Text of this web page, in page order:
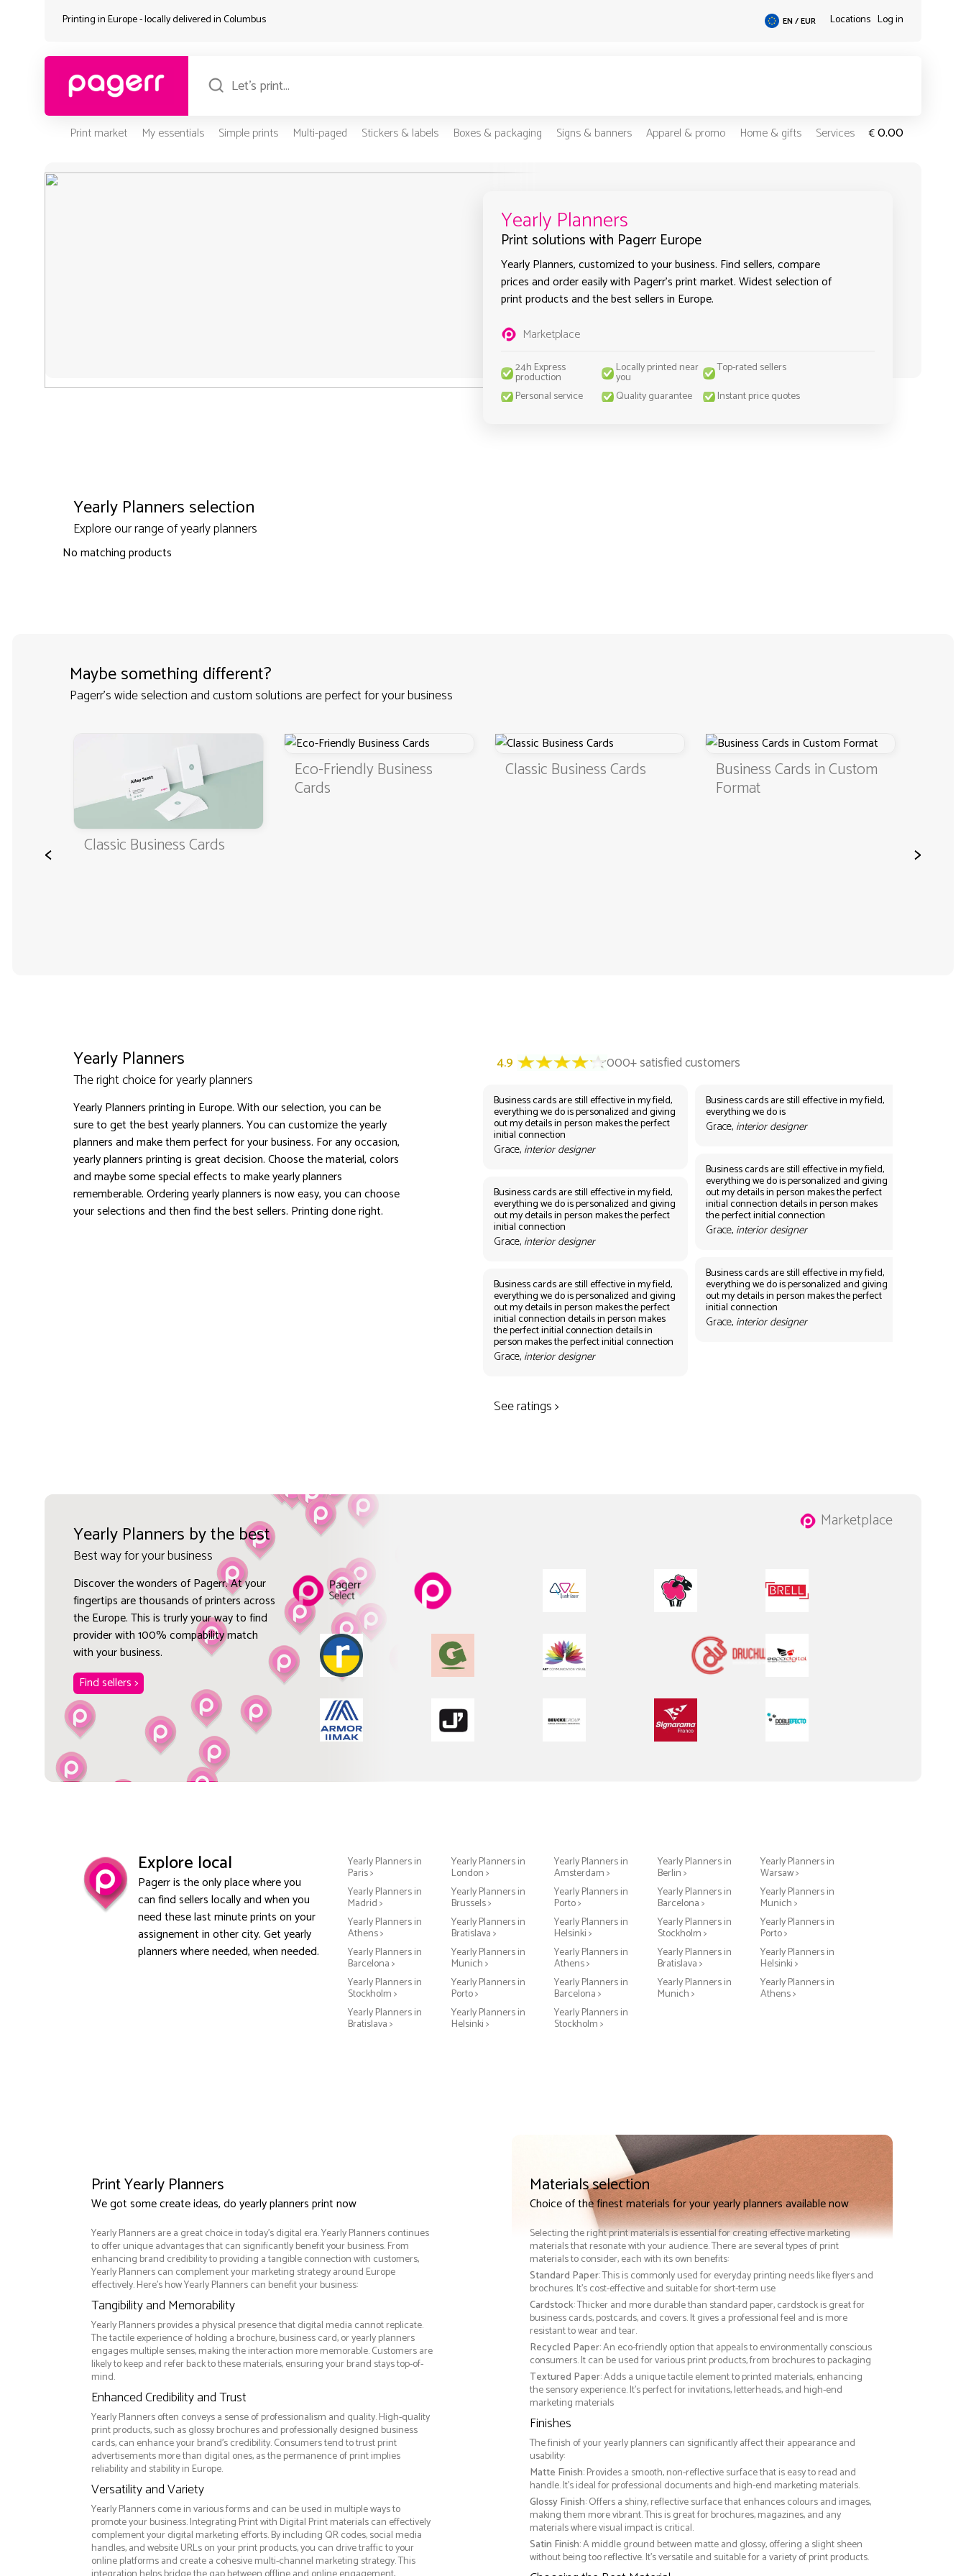
Printing in Europe - locally delivered inColumbus EN / EUR Locations Log in
Print market My essentials Simple prints Multi-paged Stickers & labels Boxes & packaging Signs & banners Apparel & promo Home & gifts Services €0.00
Yearly Planners
Print solutions with Pagerr Europe
Yearly Planners, customized to your business. Find sellers, compare
prices and order easily with Pagerr's print market. Widest selection of
print products and the best sellers in Europe.
Marketplace
24h Express
production
Locally printed near
you
Top-rated sellers
Personal service
Quality guarantee Instant price quotes
Yearly Planners selection
Explore our range of yearly planners
No matching products
Maybe something different?
Pagerr's wide selection and custom solutions are perfect for your business
< Classic Business Cards
Eco-Friendly Business
Cards
Classic Business Cards Business Cards in Custom
Format
>
Yearly Planners
The right choice for yearly planners
Yearly Planners printing in Europe. With our selection, you can be
sure to get the best yearly planners. You can customize the yearly
planners and make them perfect for your business. For any occasion,
yearly planners printing is great decision. Choose the material, colors
and maybe some special effects to make yearly planners
rememberable. Ordering yearly planners is now easy, you can choose
your selections and then find the best sellers. Printing done right.
Business cards are still effective in my field,
everything we do is personalized and giving
out my details in person makes the perfect
initial connection
Grace, interior designer
Business cards are still effective in my field,
everything we do is personalized and giving
out my details in person makes the perfect
initial connection
Grace, interior designer
Business cards are still effective in my field,
everything we do is personalized and giving
out my details in person makes the perfect
initial connection details in person makes
the perfect initial connection details in
person makes the perfect initial connection
Grace, interior designer
Business cards are still effective in my field,
everything we do is
Grace, interior designer
Business cards are still effective in my field,
everything we do is personalized and giving
out my details in person makes the perfect
initial connection details in person makes
the perfect initial connection
Grace, interior designer
Business cards are still effective in my field,
everything we do is personalized and giving
out my details in person makes the perfect
initial connection
Grace, interior designer
See ratings >
Yearly Planners by the best
Best way for your business
Discover the wonders of Pagerr. At your
fingertips are thousands of printers across
the Europe. This is trurly your way to find
provider with 100% compability match
with your business.
Find sellers >
Marketplace
Explore local
Pagerr is the only place where you
can find sellers locally and when you
need these last minute prints on your
assignement in other city. Get yearly
planners where needed, when needed.
Yearly Planners in
Paris >
Yearly Planners in
London >
Yearly Planners in
Amsterdam >
Yearly Planners in
Berlin >
Yearly Planners in
Warsaw >
Yearly Planners in
Madrid >
Yearly Planners in
Brussels >
Yearly Planners in
Porto >
Yearly Planners in
Barcelona >
Yearly Planners in
Munich >
Yearly Planners in
Athens >
Yearly Planners in
Bratislava >
Yearly Planners in
Helsinki >
Yearly Planners in
Stockholm >
Yearly Planners in
Porto >
Yearly Planners in
Barcelona >
Yearly Planners in
Munich >
Yearly Planners in
Athens >
Yearly Planners in
Bratislava >
Yearly Planners in
Helsinki >
Yearly Planners in
Stockholm >
Yearly Planners in
Porto >
Yearly Planners in
Barcelona >
Yearly Planners in
Munich >
Yearly Planners in
Athens >
Yearly Planners in
Bratislava >
Yearly Planners in
Helsinki >
Yearly Planners in
Stockholm >
Print Yearly Planners
We got some create ideas, do yearly planners print now
Yearly Planners are a great choice in today's digital era. Yearly Planners continues
to offer unique advantages that can significantly benefit your business. From
enhancing brand credibility to providing a tangible connection with customers,
Yearly Planners can complement your marketing strategy around Europe
effectively. Here’s how Yearly Planners can benefit your business:
Tangibility and Memorability
Yearly Planners provides a physical presence that digital media cannot replicate.
The tactile experience of holding a brochure, business card, or yearly planners
engages multiple senses, making the interaction more memorable. Customers are
likely to keep and refer back to these materials, ensuring your brand stays top-of-
mind.
Enhanced Credibility and Trust
Yearly Planners often conveys a sense of professionalism and quality. High-quality
print products, such as glossy brochures and professionally designed business
cards, can enhance your brand's credibility. Consumers tend to trust print
advertisements more than digital ones, as the permanence of print implies
reliability and stability in Europe.
Versatility and Variety
Yearly Planners come in various forms and can be used in multiple ways to
promote your business. Integrating Print with Digital Print materials can effectively
complement your digital marketing efforts. By including QR codes, social media
handles, and website URLs on your print products, you can drive traffic to your
online platforms and create a cohesive multi-channel marketing strategy. This
Materials selection
Choice of the finest materials for your yearly planners available now
Selecting the right print materials is essential for creating effective marketing
materials that resonate with your audience. There are several types of print
materials to consider, each with its own benefits:
Standard Paper: This is commonly used for everyday printing needs like flyers and
brochures. It's cost-effective and suitable for short-term use
Cardstock: Thicker and more durable than standard paper, cardstock is great for
business cards, postcards, and covers. It gives a professional feel and is more
resistant to wear and tear.
Recycled Paper: An eco-friendly option that appeals to environmentally conscious
consumers. It can be used for various print products, from brochures to packaging
Textured Paper: Adds a unique tactile element to printed materials, enhancing
the sensory experience. It’s perfect for invitations, letterheads, and high-end
marketing materials
Finishes
The finish of your yearly planners can significantly affect their appearance and
usability:
Matte Finish: Provides a smooth, non-reflective surface that is easy to read and
handle. It’s ideal for professional documents and high-end marketing materials.
Glossy Finish: Offers a shiny, reflective surface that enhances colours and images,
making them more vibrant. This is great for brochures, magazines, and any
materials where visual impact is critical.
Satin Finish: A middle ground between matte and glossy, offering a slight sheen
without being too reflective. It’s versatile and suitable for a variety of print products.